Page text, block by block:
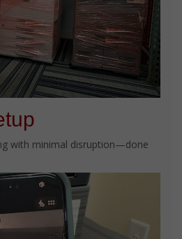
with minimal disruption—done